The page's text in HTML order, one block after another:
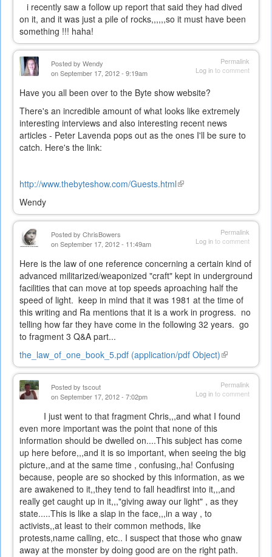
i recently saw a follow up report that said they had dived
on it, and it was just a pile of rocks,,,,,,so it must have been
something !!! haha!
Permalink
Log into comment
Posted by Wendy
on September 17, 2012 - 9:19am
Have you all been over to the Byte show website?
There's an incredible amount of what looks like extremely
interesting interviews and also interesting recent news
articles - Peter Lavenda pops out as the ones I'll be sure to
catch. Here's the link:
http://www.thebyteshow.com/Guests.html(link
Wendy
Permalink
Log into comment
Posted by ChrisBowers
on September 17, 2012 - 11:49am
Here is the law of one reference concerning a certain kind of
advanced militarized/weaponized "craft" kept in underground
facilities that can move at top speeds aproaching half the
speed of light. keep in mind that it was 1981 at the time of
this writing and Ra mentions that it is a work in progress. no
telling how far they have come in the following 32 years. go
to fragment 3 Q&A part...
the_law_of_one_book_5.pdf (application/pdf Object)(link
is
Permalink
Log into comment
Posted by tscout
on September 17, 2012 - 7:02pm
I just went to that fragment Chris,,,and what I found
even more important was the point that none of this
information should be dwelled on....This subject has come
up here before,,,and it is so important, when seeing the big
picture,,and at the same time , confusing,,ha! Confusing
because, people are so shocked by this information, as we
are awakened to it,,they tend to fall headfirst into it,,,and
really get caught up in it,,,"giving away our light" , as they
state.....This is like a slap in the face,,,in a way , to
activists,,at least to their common methods, like
protests,name calling, etc.. I suspect that those who gnaw
away at the monster by doing good are on the right path.